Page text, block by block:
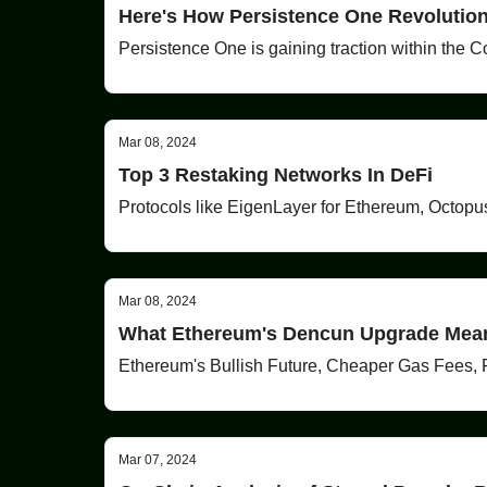
Here's How Persistence One
Persistence One is gaining traction within the
Mar 08, 2024
Top 3 Restaking Networks In DeFi
Protocols like EigenLayer for Ethereum,
Mar 08, 2024
What Ethereum's Dencun Upgrade
Ethereum's Bullish Future, Cheaper Gas Fees,
Mar 07, 2024